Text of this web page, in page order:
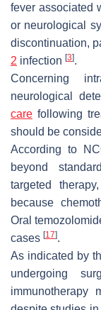
fever associated
or neurological
discontinuation,
2 infection [3].
Concerning
neurological
care following
should be
According to
beyond
targeted
because
Oral
cases [17].
As indicated by
undergoing
immunotherapy